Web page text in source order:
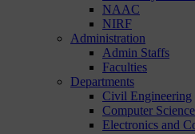
NAAC
NIRF
Administration
Admin Staffs
Faculties
Departments
Civil Engineering
Computer
Electronics and